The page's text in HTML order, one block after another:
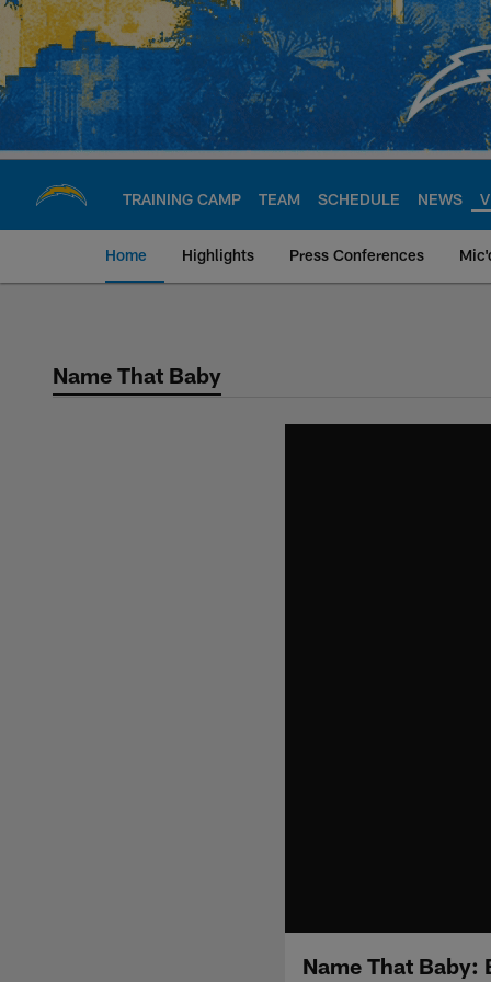
Skip
main
content
TRAINING CAMP TEAM SCHEDULE NEWS
Home Highlights Press Conferences
Chargers Official
Name That Baby
Name That Baby: